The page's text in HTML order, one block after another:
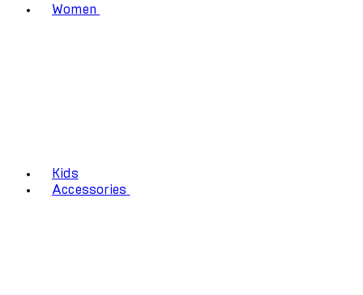
Women
Kids
Accessories